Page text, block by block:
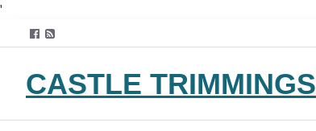
'
CASTLE TRIMMINGS